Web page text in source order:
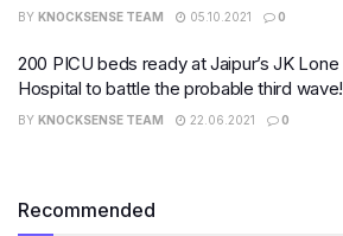
BY KNOCKSENSE TEAM 05.10.2021 0
200 PICU beds ready at Jaipur’s JK Lone
Hospital to battle the probable third wave!
BY KNOCKSENSE TEAM 22.06.2021 0
Recommended